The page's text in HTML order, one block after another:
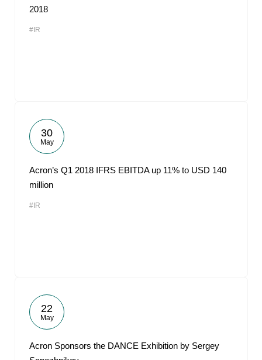
2018
#IR
30
May
Acron’s Q1 2018 IFRS EBITDA up 11% to USD 140
million
#IR
22
May
Acron Sponsors the DANCE Exhibition by Sergey